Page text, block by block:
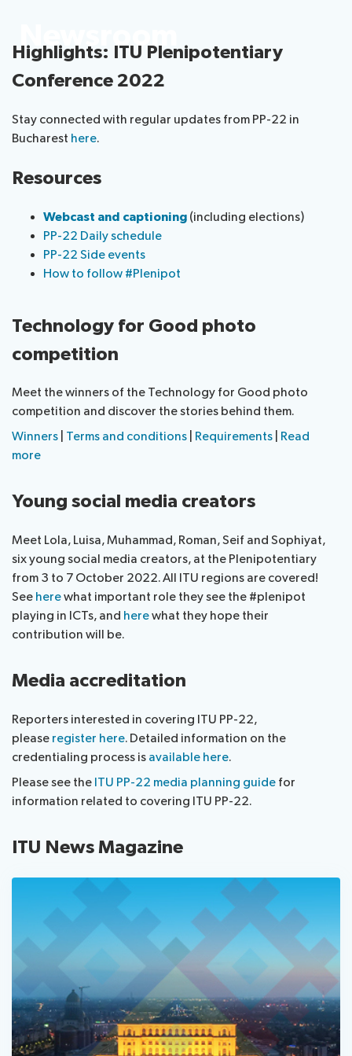
the
PP-
team
Webcast
and
proposals
IT
tools
delegates
Request
a
slot
Elections
Elections
Candidates
Election
ITU
competition
Standardization
Development
Newsroom
Highlights: ITU Plenipotentiary
Conference 2022
Stay connected with regular updates from PP-22 in
Bucharest here.
Resources
Webcast and captioning (including elections)
PP-22 Daily schedule
PP-22 Side events
How to follow #Plenipot
Technology for Good photo
competition
Meet the winners of the Technology for Good photo
competition and discover the stories behind them.
Winners Terms and conditions Requirements Read
more
Young social media creators
Meet Lola, Luisa, Muhammad, Roman, Seif and Sophiyat,
six young social media creators, at the Plenipotentiary
from 3 to 7 October 2022. All ITU regions are covered!
See herewhat important role they see the #plenipot
playing in ICTs, and herewhat they hope their
contribution will be.
Media accreditation
Reporters interested in covering ITU PP-22,
please register here. Detailed information on the
credentialing process is available here.
Please see the ITU PP-22 media planning guide for
information related to covering ITU PP-22.
ITU News Magazine